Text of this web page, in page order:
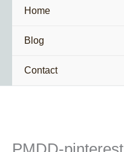
Home
Blog
Contact